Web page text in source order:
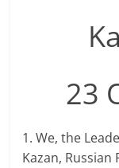
23
1. We, the
Kazan,